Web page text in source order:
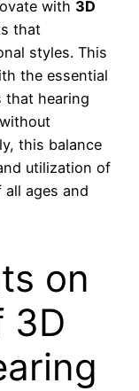
with 3D
that
styles. This
the essential
that hearing
this balance
utilization of
ages and
on
3D